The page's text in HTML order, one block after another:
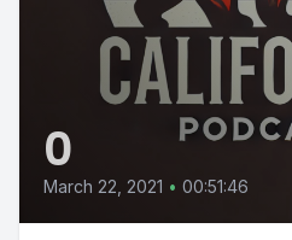
0
March 22, 2021 • 00:51:46